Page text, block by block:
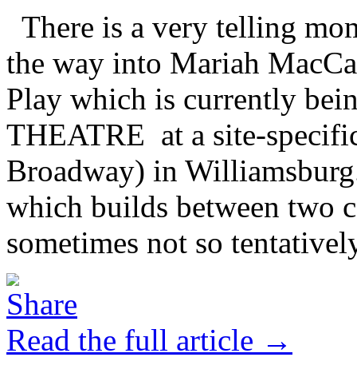
There is a very telling
the way into Mariah
Play which is currently
THEATRE at a site-
Broadway) in
which builds between two
sometimes not so
Read the full article →